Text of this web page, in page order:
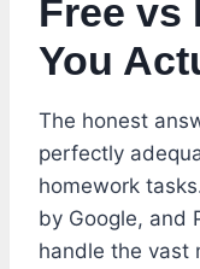
Free vs
You
The honest
perfectly
homework
by Google, and
handle the vast